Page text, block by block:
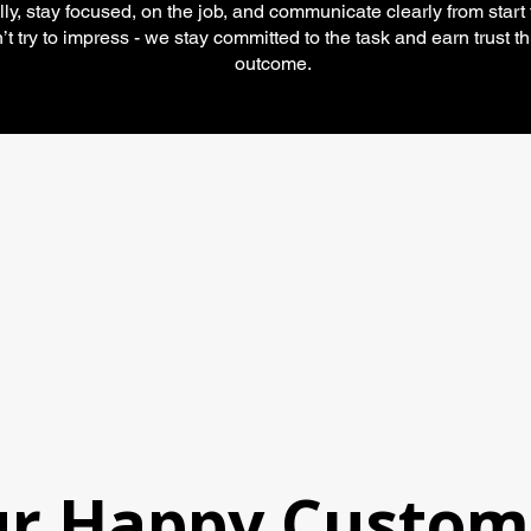
stay focused, on the job, and communicate clearly from start
try to impress - we stay committed to the task and earn trust
outcome.